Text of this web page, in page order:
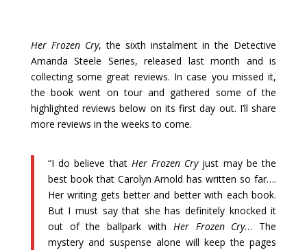
Her Frozen Cry, the sixth instalment in the Detective
Amanda Steele Series, released last month and is
collecting some great reviews. In case you missed it,
the book went on tour and gathered some of the
highlighted reviews below on its first day out. I’ll share
more reviews in the weeks to come.
“I do believe that Her Frozen Cryjust may be the
best book that Carolyn Arnold has written so far….
Her writing gets better and better with each book.
But I must say that she has definitely knocked it
out of the ballpark with Her Frozen Cry… The
mystery and suspense alone will keep the pages